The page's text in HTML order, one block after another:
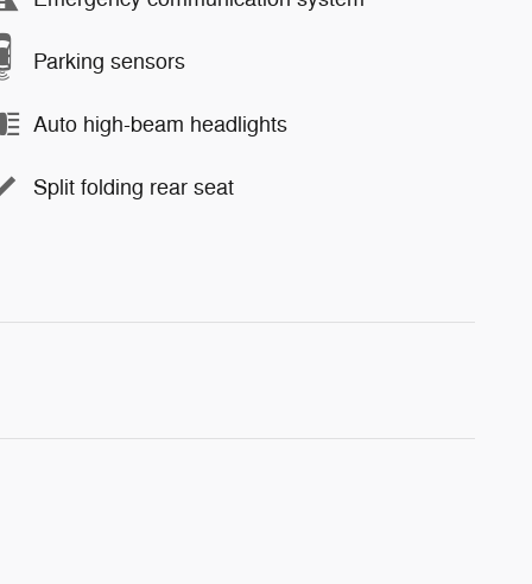
Parking sensors
Auto high-beam headlights
Split folding rear seat